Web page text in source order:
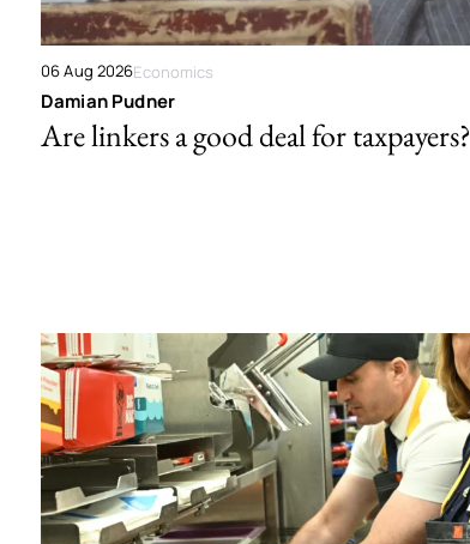
06 Aug 2026Economics
Damian Pudner
Are linkers a good deal for taxpayers?